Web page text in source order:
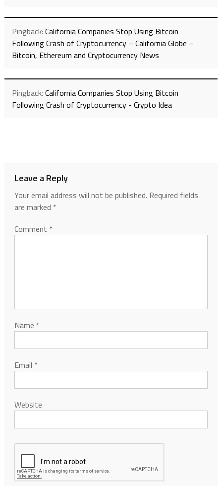
Pingback: California Companies Stop Using Bitcoin
Following Crash of Cryptocurrency – California Globe –
Bitcoin, Ethereum and Cryptocurrency News
Pingback: California Companies Stop Using Bitcoin
Following Crash of Cryptocurrency - Crypto Idea
Leave a Reply
Your email address will not be published. Required fields
are marked *
Comment *
Name *
Email *
Website